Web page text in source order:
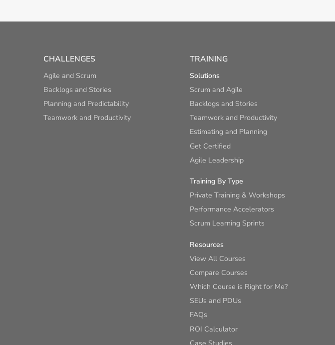
CHALLENGES
Agile and Scrum
Backlogs and Stories
Planning and Predictability
Teamwork and Productivity
TRAINING
Solutions
Scrum and Agile
Backlogs and Stories
Teamwork and Productivity
Estimating and Planning
Get Certified
Agile Leadership
Training By Type
Private Training & Workshops
Performance Accelerators
Scrum Learning Sprints
Resources
View All Courses
Compare Courses
Which Course is Right for Me?
SEUs and PDUs
FAQs
ROI Calculator
Case Studies